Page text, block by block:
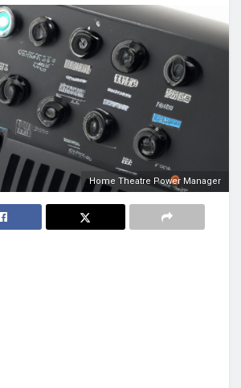
Home Theatre Power Manager